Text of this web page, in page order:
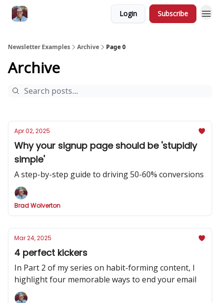
Login Subscribe
Newsletter Examples Archive Page 0
Archive
Apr 02, 2025
Why your signup page should be 'stupidly
simple'
A step-by-step guide to driving 50-60% conversions
Brad Wolverton
Mar 24, 2025
4 perfect kickers
In Part 2 of my series on habit-forming content, I
highlight four memorable ways to end your email